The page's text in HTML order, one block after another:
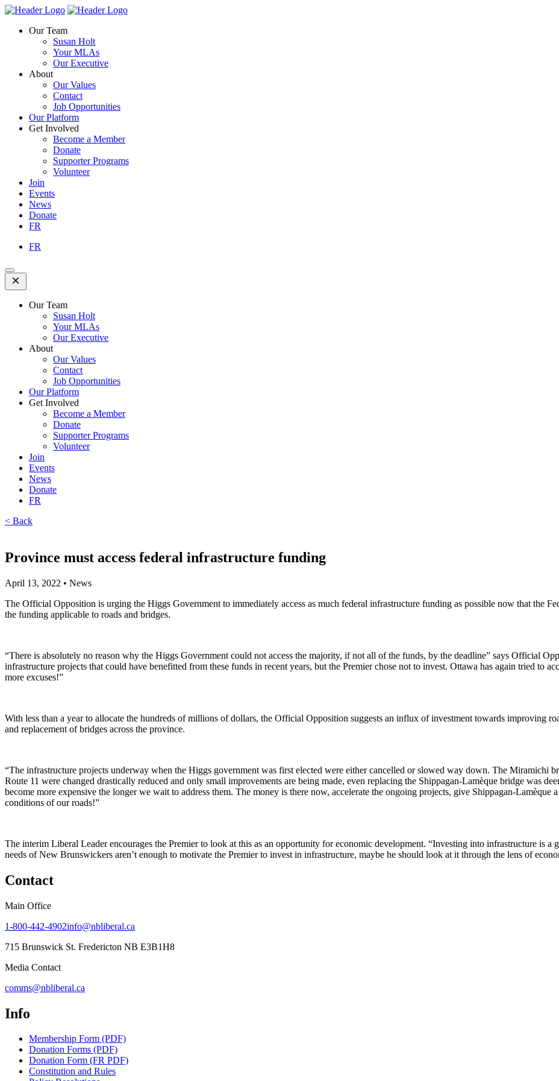
Skip
content
Homepage
Homepage
Our Team
Susan Holt
Your MLAs
Our Executive
About
Our Values
Contact
Job Opportunities
Our Platform
Get Involved
Become a Member
Donate
Supporter Programs
Volunteer
Join
Events
News
Donate
FR
FR
Open
Mobile
Menu
Our Team
Susan Holt
Your MLAs
Our Executive
About
Our Values
Contact
Job Opportunities
Our Platform
Get Involved
Become a Member
Donate
Supporter Programs
Volunteer
Join
Events
News
Donate
FR
< Back
Province must access federal infrastructure funding
April 13, 2022 • News
The Official Opposition is urging the Higgs Government to immediately access as much federal infrastructure funding as possible now that the
the funding applicable to roads and bridges.
“There is absolutely no reason why the Higgs Government could not access the majority, if not all of the funds, by the deadline” says Official
infrastructure projects that could have benefitted from these funds in recent years, but the Premier chose not to invest. Ottawa has again tried to
more excuses!”
With less than a year to allocate the hundreds of millions of dollars, the Official Opposition suggests an influx of investment towards improving
and replacement of bridges across the province.
“The infrastructure projects underway when the Higgs government was first elected were either cancelled or slowed way down. The Miramichi
Route 11 were changed drastically reduced and only small improvements are being made, even replacing the Shippagan-Lamèque bridge was
become more expensive the longer we wait to address them. The money is there now, accelerate the ongoing projects, give Shippagan-
conditions of our roads!”
The interim Liberal Leader encourages the Premier to look at this as an opportunity for economic development. “Investing into infrastructure is
needs of New Brunswickers aren’t enough to motivate the Premier to invest in infrastructure, maybe he should look at it through the lens of
Contact
Main Office
1-800-442-4902info@nbliberal.ca
715 Brunswick St. Fredericton NB E3B1H8
Media Contact
comms@nbliberal.ca
Info
Membership Form (PDF)
Donation Forms (PDF)
Donation Form (FR PDF)
Constitution and Rules